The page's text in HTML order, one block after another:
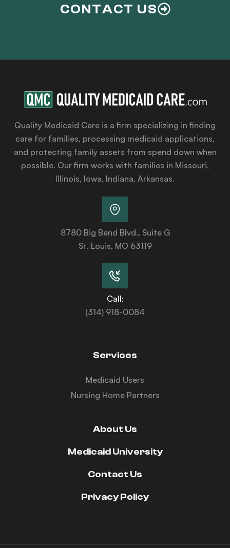
CONTACT US
Quality Medicaid Care is a firm specializing in finding
care for families, processing medicaid applications,
and protecting family assets from spend down when
possible. Our firm works with families in Missouri,
Illinois, Iowa, Indiana, Arkansas.
8780 Big Bend Blvd., Suite G
St. Louis, MO 63119
Call:
(314) 918-0084
Services
Medicaid Users
Nursing Home Partners
About Us
Medicaid University
Contact Us
Privacy Policy